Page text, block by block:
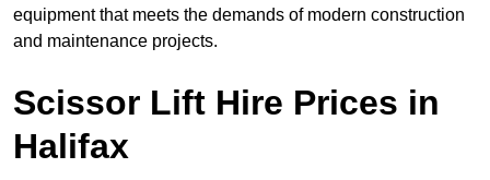
equipment that meets the demands of modern construction
and maintenance projects.
Scissor Lift Hire Prices in
Halifax